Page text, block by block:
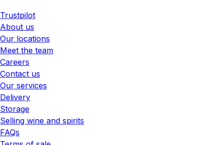
Trustpilot
About us
Our locations
Meet the team
Careers
Contact us
Our services
Delivery
Storage
Selling wine and spirits
FAQs